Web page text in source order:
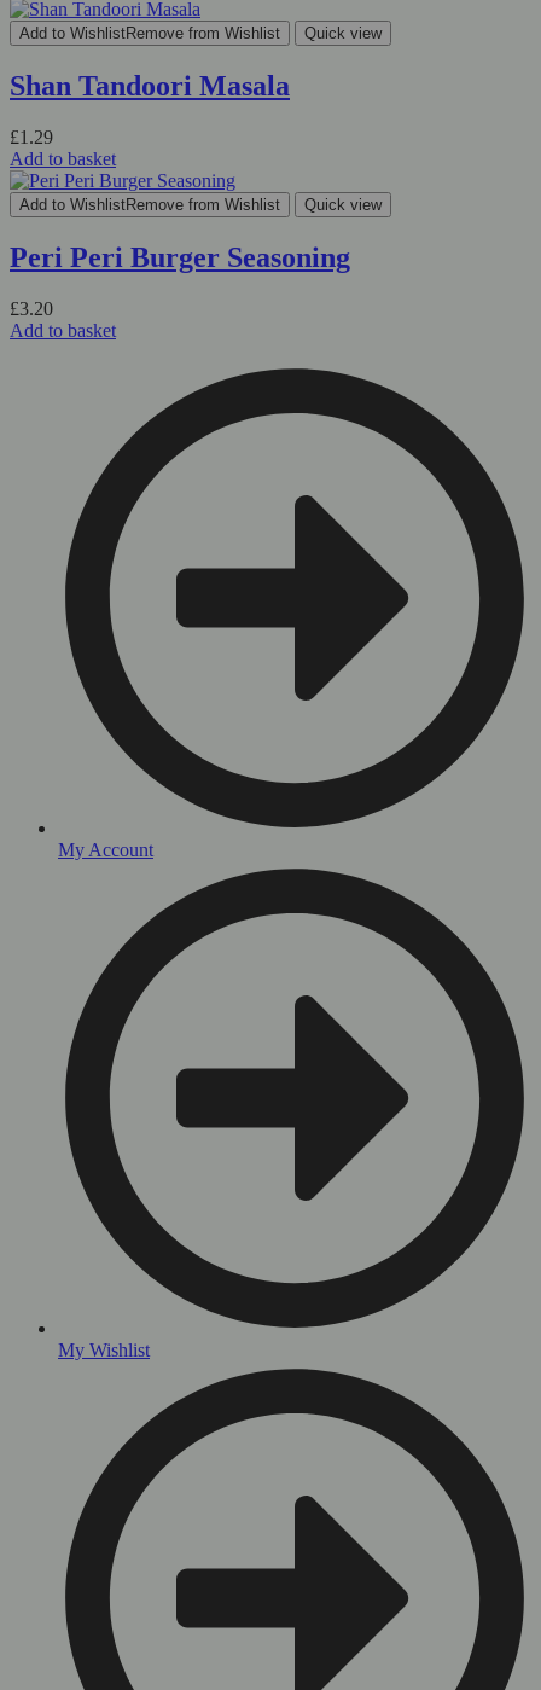
Add to WishlistRemove from Wishlist Quick view
Shan Tandoori Masala
£1.29
Add to basket
Add to WishlistRemove from Wishlist Quick view
Peri Peri Burger Seasoning
£3.20
Add to basket
My Account
My Wishlist